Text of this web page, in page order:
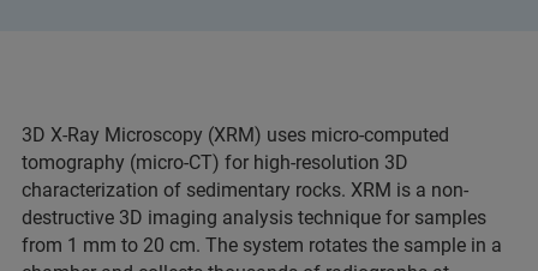
3D X-Ray Microscopy (XRM) uses micro-computed
tomography (micro-CT) for high-resolution 3D
characterization of sedimentary rocks. XRM is a non-
destructive 3D imaging analysis technique for samples
from 1 mm to 20 cm. The system rotates the sample in a